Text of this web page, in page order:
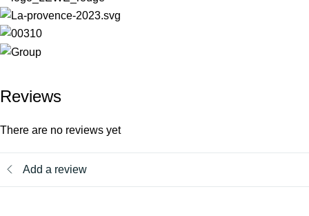
Reviews
There are no reviews yet
Add a review